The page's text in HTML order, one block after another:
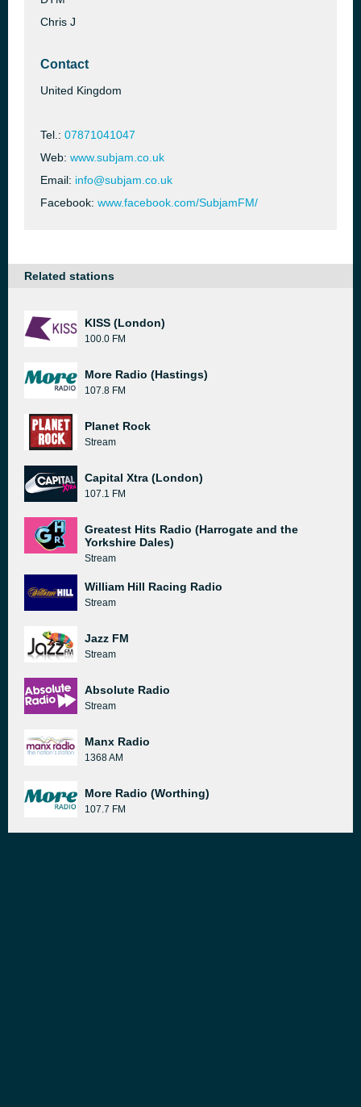
Chris J
Contact
United Kingdom
Tel.: 07871041047
Web: www.subjam.co.uk
Email: info@subjam.co.uk
Facebook: www.facebook.com/SubjamFM/
Related stations
KISS (London)
100.0 FM
More Radio (Hastings)
107.8 FM
Planet Rock
Stream
Capital Xtra (London)
107.1 FM
Greatest Hits Radio (Harrogate and the
Yorkshire Dales)
Stream
William Hill Racing Radio
Stream
Jazz FM
Stream
Absolute Radio
Stream
Manx Radio
1368 AM
More Radio (Worthing)
107.7 FM